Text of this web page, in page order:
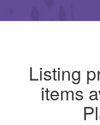
Listing
items